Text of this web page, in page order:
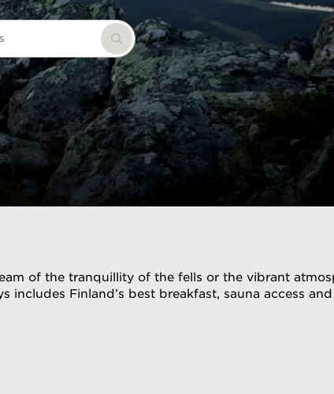
Search
of the tranquillity of the fells or the vibrant
Finland’s best breakfast, sauna access